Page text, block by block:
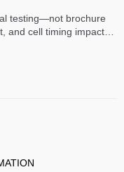
testing—not brochure
and cell timing impact